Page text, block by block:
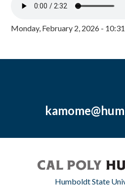
Monday, February 2, 2026 -
Humboldt State